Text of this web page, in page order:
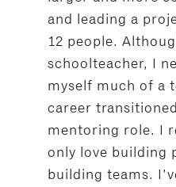
and leading a
12 people.
schoolteacher, I
myself much of a
career
mentoring role. I
only love building
building teams.